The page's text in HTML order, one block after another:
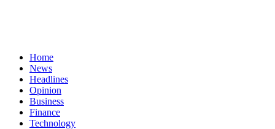
Home
News
Headlines
Opinion
Business
Finance
Technology